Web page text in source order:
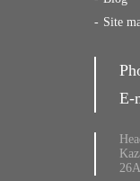
Site
E-